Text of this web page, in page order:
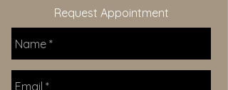
Request Appointment